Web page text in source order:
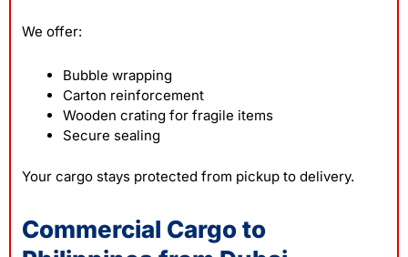
We offer:
Bubble wrapping
Carton reinforcement
Wooden crating for fragile items
Secure sealing
Your cargo stays protected from pickup to delivery.
Commercial Cargo to